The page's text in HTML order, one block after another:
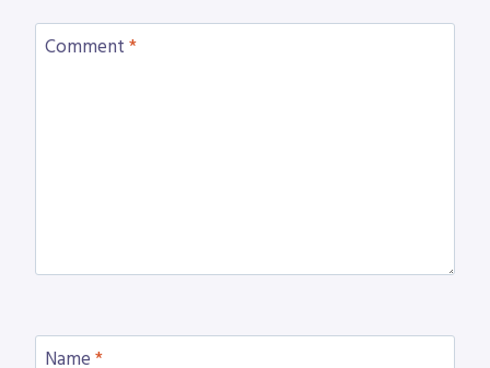
Comment *
Name *